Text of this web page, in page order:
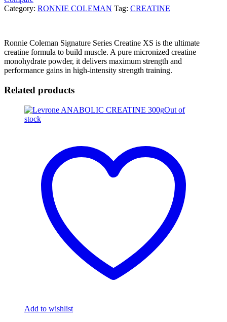
Category: RONNIE COLEMAN Tag: CREATINE
Ronnie Coleman Signature Series Creatine XS is the ultimate
creatine formula to build muscle. A pure micronized creatine
monohydrate powder, it delivers maximum strength and
performance gains in high-intensity strength training.
Related products
Out of
stock
Add to wishlist